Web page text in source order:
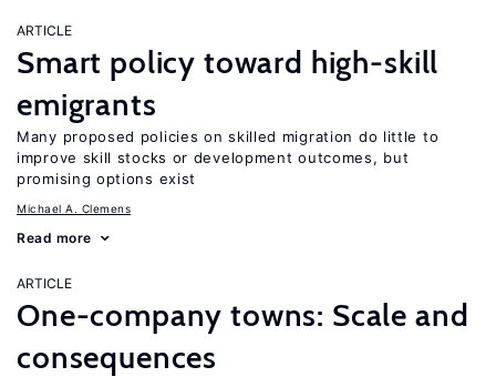
ARTICLE
Smart policy toward high-skill
emigrants
Many proposed policies on skilled migration do little to
improve skill stocks or development outcomes, but
promising options exist
Michael A. Clemens
Read more
ARTICLE
One-company towns: Scale and
consequences